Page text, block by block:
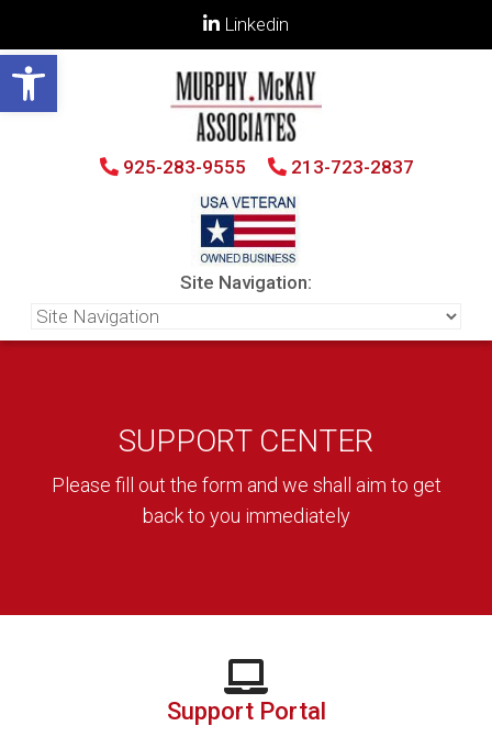
Open toolbar
Linkedin
925-283-9555 213-723-2837
Site Navigation:
SUPPORT CENTER
Please fill out the form and we shall aim to get
back to you immediately
Support Portal